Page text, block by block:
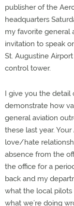
publisher of the
headquarters
my favorite general
invitation to speak
St. Augustine
control tower.
I give you the detail
demonstrate how
general aviation
these last year.
love/hate
absence from the
the office for a
back and my
what the local
what we’re doing